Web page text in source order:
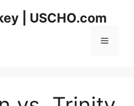
| USCHO.com
Menu